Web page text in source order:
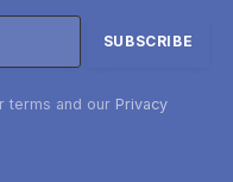
terms and our Privacy